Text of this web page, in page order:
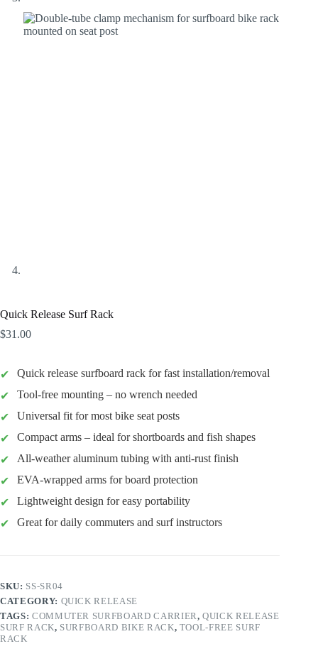
Quick Release Surf Rack
$31.00
Quick release surfboard rack for fast installation/removal
Tool-free mounting – no wrench needed
Universal fit for most bike seat posts
Compact arms – ideal for shortboards and fish shapes
All-weather aluminum tubing with anti-rust finish
EVA-wrapped arms for board protection
Lightweight design for easy portability
Great for daily commuters and surf instructors
SKU: SS-SR04
CATEGORY: QUICK RELEASE
TAGS: COMMUTER SURFBOARD CARRIER,QUICK RELEASE
SURF RACK, SURFBOARD BIKE RACK, TOOL-FREE SURF
RACK